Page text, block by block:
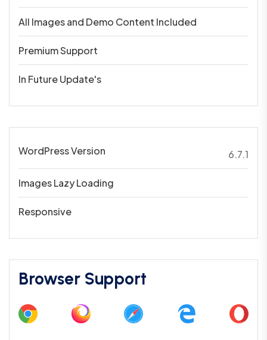
All Images and Demo Content Included
Premium Support
In Future Update's
WordPress Version 6.7.1
Images Lazy Loading
Responsive
Browser Support